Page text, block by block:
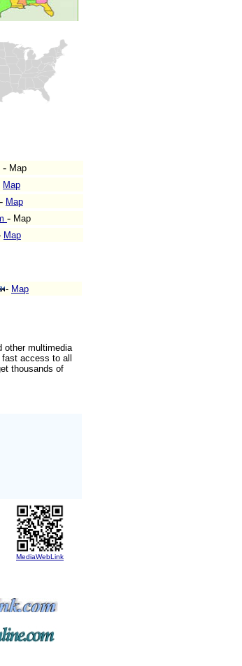
- Map
Map
- Map
- Map
Map
- Map
other multimedia
access to all
thousands of
MediaWebLink